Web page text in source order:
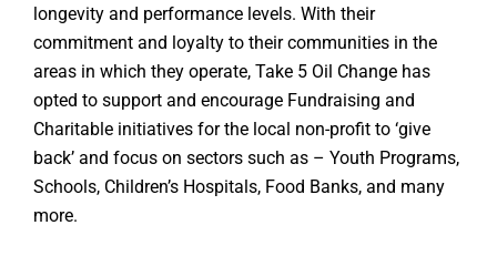
longevity and performance levels. With their
commitment and loyalty to their communities in the
areas in which they operate, Take 5 Oil Change has
opted to support and encourage Fundraising and
Charitable initiatives for the local non-profit to ‘give
back’ and focus on sectors such as – Youth Programs,
Schools, Children’s Hospitals, Food Banks, and many
more.